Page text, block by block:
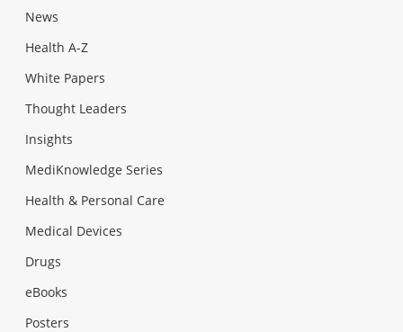
News
Health A-Z
White Papers
Thought Leaders
Insights
MediKnowledge Series
Health & Personal Care
Medical Devices
Drugs
eBooks
Posters